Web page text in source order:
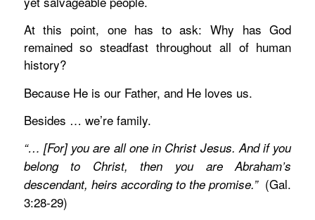
At this point, one has to ask: Why has God
remained so steadfast throughout all of human
history?
Because He is our Father, and He loves us.
Besides … we’re family.
“… [For] you are all one in Christ Jesus. And if you
belong to Christ, then you are Abraham’s
descendant, heirs according to the promise.”(Gal.
3:28-29)